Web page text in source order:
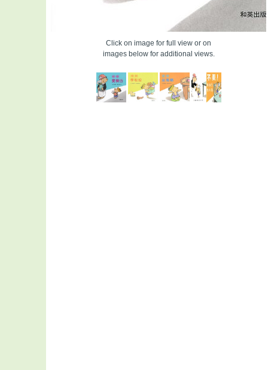
Click on image for full view or on
images below for additional views.